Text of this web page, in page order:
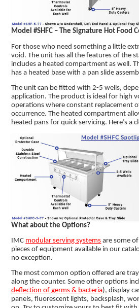
Model #SHFC – The Signature Hot Food
For those who need something a little
void. The unit has all the features of the
includes a heated compartment as well.
has a heated base with a pan slide
The unit can be fitted with 2-5 wells,
application. The product is ideal for high
operations where constant replacement
occurrence. The heated compartment
heated pans for quick servicing. Here’s a
What about the Options?
IMC modular serving systems are some
pieces of equipment available in our
no exception.
The most common option offered are
along the counter. Some other options
deflection of germs & bacteria), display
panels, fluorescent lights, backsplash,